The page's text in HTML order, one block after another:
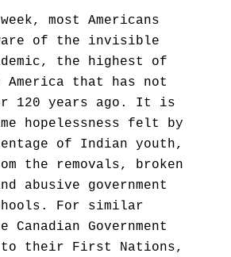
most Americans
of the invisible
the highest of
America that has not
120 years ago. It is
hopelessness felt by
of Indian youth,
the removals, broken
abusive government
For similar
Canadian Government
to their First Nations,